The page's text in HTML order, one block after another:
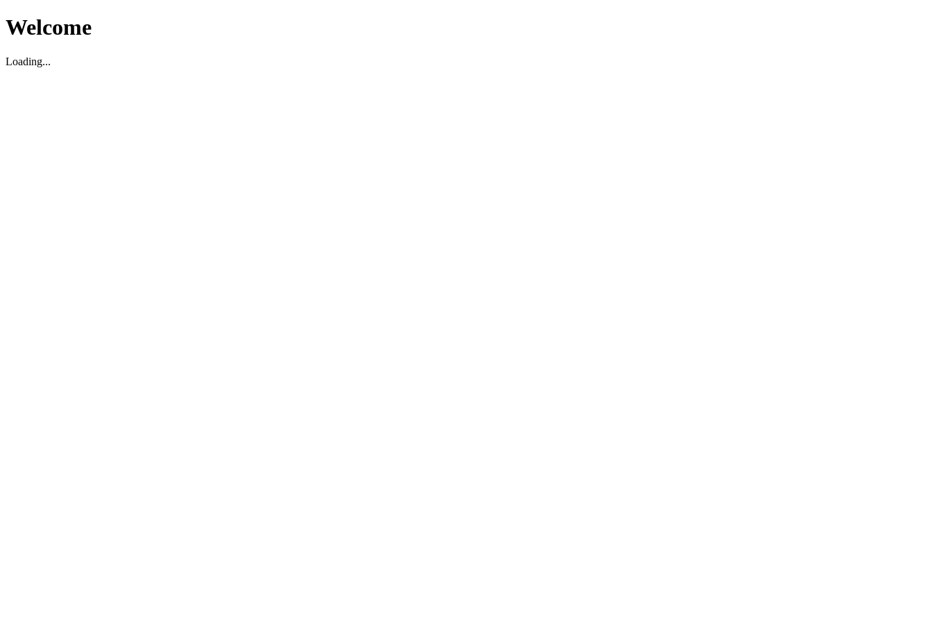
Welcome
Loading...